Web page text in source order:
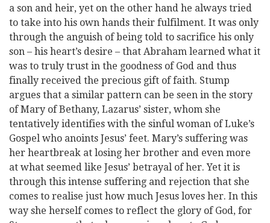
a son and heir, yet on the other hand he always tried
to take into his own hands their fulfilment. It was only
through the anguish of being told to sacrifice his only
son – his heart’s desire – that Abraham learned what it
was to truly trust in the goodness of God and thus
finally received the precious gift of faith. Stump
argues that a similar pattern can be seen in the story
of Mary of Bethany, Lazarus’ sister, whom she
tentatively identifies with the sinful woman of Luke’s
Gospel who anoints Jesus’ feet. Mary’s suffering was
her heartbreak at losing her brother and even more
at what seemed like Jesus’ betrayal of her. Yet it is
through this intense suffering and rejection that she
comes to realise just how much Jesus loves her. In this
way she herself comes to reflect the glory of God, for